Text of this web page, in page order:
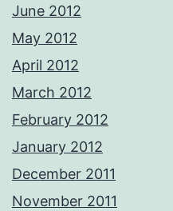
June 2012
May 2012
April 2012
March 2012
February 2012
January 2012
December 2011
November 2011